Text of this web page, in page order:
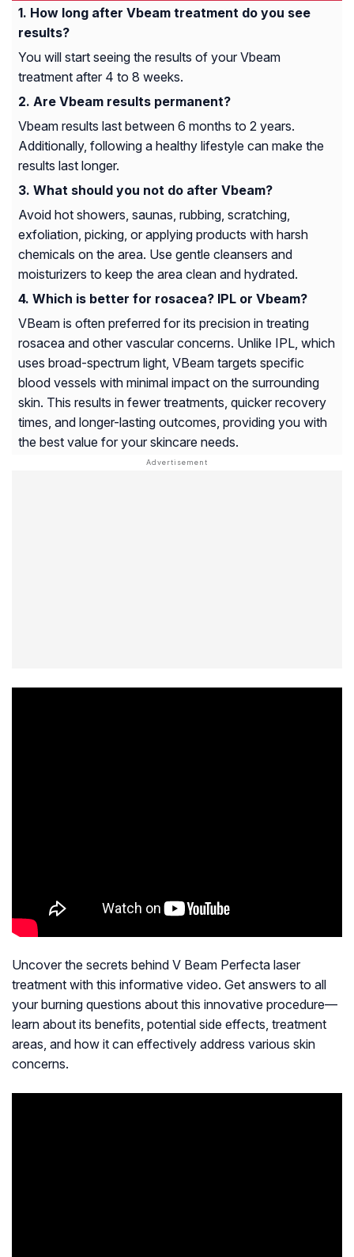
How long after Vbeam treatment do you see
results?
You will start seeing the results of your Vbeam
treatment after 4 to 8 weeks.
Are Vbeam results permanent?
Vbeam results last between 6 months to 2 years.
Additionally, following a healthy lifestyle can make the
results last longer.
What should you not do after Vbeam?
Avoid hot showers, saunas, rubbing, scratching,
exfoliation, picking, or applying products with harsh
chemicals on the area. Use gentle cleansers and
moisturizers to keep the area clean and hydrated.
Which is better for rosacea? IPL or Vbeam?
VBeam is often preferred for its precision in treating
rosacea and other vascular concerns. Unlike IPL, which
uses broad-spectrum light, VBeam targets specific
blood vessels with minimal impact on the surrounding
skin. This results in fewer treatments, quicker recovery
times, and longer-lasting outcomes, providing you with
the best value for your skincare needs.
Uncover the secrets behind V Beam Perfecta laser
treatment with this informative video. Get answers to all
your burning questions about this innovative procedure—
learn about its benefits, potential side effects, treatment
areas, and how it can effectively address various skin
concerns.